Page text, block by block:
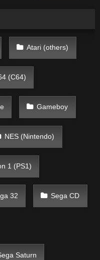
Atari (others)
(C64)
Gameboy
NES (Nintendo)
1 (PS1)
32 Sega CD
Saturn